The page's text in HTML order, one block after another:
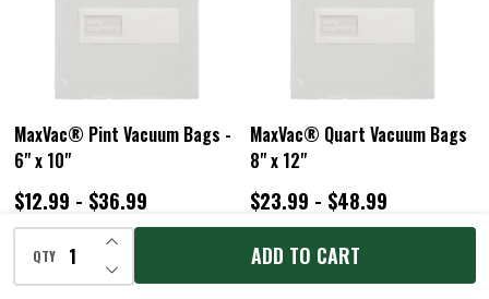
QTY DECREASE QUANTITY OF UNDEFINED
INCREASE QUANTITY OF UNDEFINED
ADD TO CART
Pint Vacuum Bags -
- $36.99
MaxVac® Quart Vacuum Bags
8" x 12"
$23.99 - $48.99